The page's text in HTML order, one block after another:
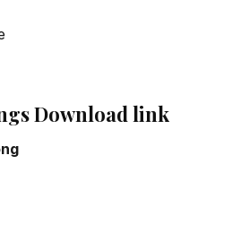
Download link